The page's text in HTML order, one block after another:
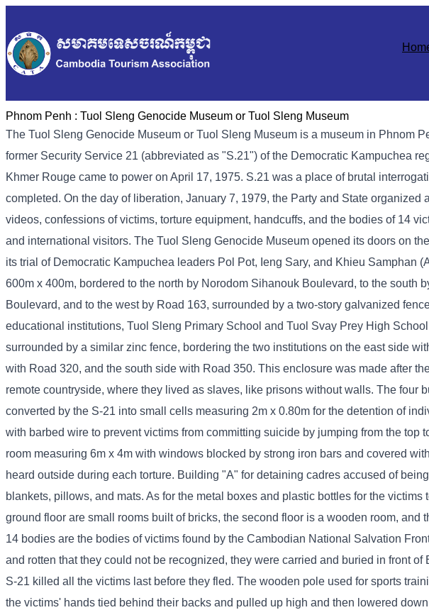
Phnom Penh : Tuol Sleng Genocide Museum or Tuol Sleng Museum
The Tuol Sleng Genocide Museum or Tuol Sleng Museum is a museum in Phnom
former Security Service 21 (abbreviated as "S.21") of the Democratic Kampuchea
Khmer Rouge came to power on April 17, 1975. S.21 was a place of brutal
completed. On the day of liberation, January 7, 1979, the Party and State
videos, confessions of victims, torture equipment, handcuffs, and the bodies of 14
and international visitors. The Tuol Sleng Genocide Museum opened its doors on
its trial of Democratic Kampuchea leaders Pol Pot, Ieng Sary, and Khieu Samphan
600m x 400m, bordered to the north by Norodom Sihanouk Boulevard, to the south
Boulevard, and to the west by Road 163, surrounded by a two-story galvanized
educational institutions, Tuol Sleng Primary School and Tuol Svay Prey High
surrounded by a similar zinc fence, bordering the two institutions on the east side
with Road 320, and the south side with Road 350. This enclosure was made after
remote countryside, where they lived as slaves, like prisons without walls. The four
converted by the S-21 into small cells measuring 2m x 0.80m for the detention of
with barbed wire to prevent victims from committing suicide by jumping from the top
room measuring 6m x 4m with windows blocked by strong iron bars and covered
heard outside during each torture. Building "A" for detaining cadres accused of
blankets, pillows, and mats. As for the metal boxes and plastic bottles for the
ground floor are small rooms built of bricks, the second floor is a wooden room, and
14 bodies are the bodies of victims found by the Cambodian National Salvation
and rotten that they could not be recognized, they were carried and buried in front
S-21 killed all the victims last before they fled. The wooden pole used for sports
the victims' hands tied behind their backs and pulled up high and then lowered